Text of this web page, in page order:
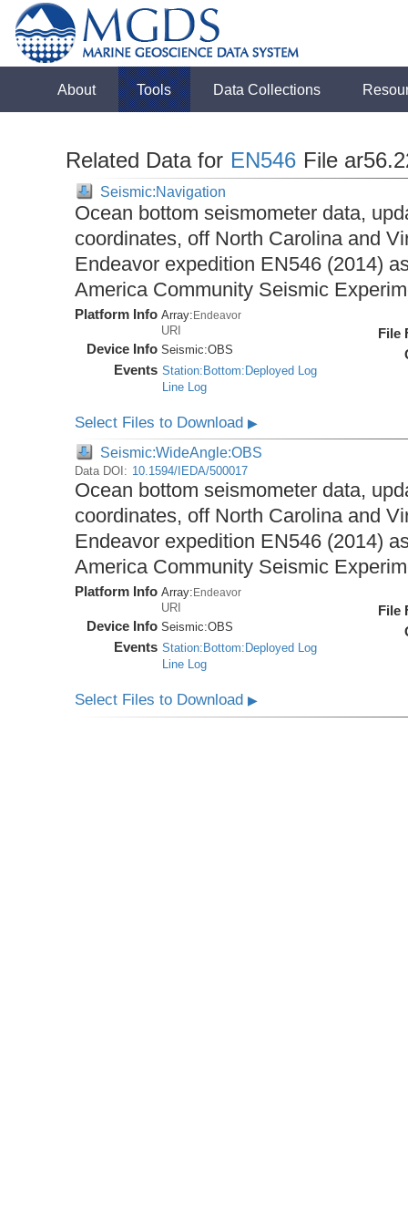
About Tools Data Collections
Related Data for EN546 File
Seismic:Navigation
Ocean bottom seismometer data,
coordinates, off North Carolina and
Endeavor expedition EN546 (2014)
America Community Seismic
Platform Info Array:Endeavor
URI
Device Info Seismic:OBS
Events Station:Bottom:Deployed Log
Line Log
File
Select Files to Download▶
Seismic:WideAngle:OBS
Data DOI: 10.1594/IEDA/500017
Ocean bottom seismometer data,
coordinates, off North Carolina and
Endeavor expedition EN546 (2014)
America Community Seismic
Platform Info Array: Endeavor
URI
Device Info Seismic:OBS
Events Station:Bottom:Deployed Log
Line Log
File
Select Files to Download▶